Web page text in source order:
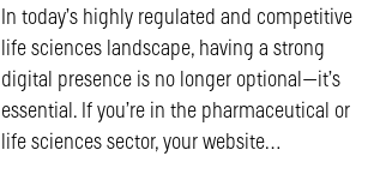
In today’s highly regulated and competitive
life sciences landscape, having a strong
digital presence is no longer optional—it’s
essential. If you’re in the pharmaceutical or
life sciences sector, your website…